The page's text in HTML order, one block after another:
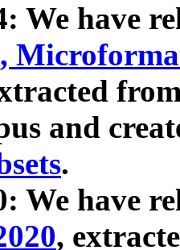
We have
and
.
We have
,